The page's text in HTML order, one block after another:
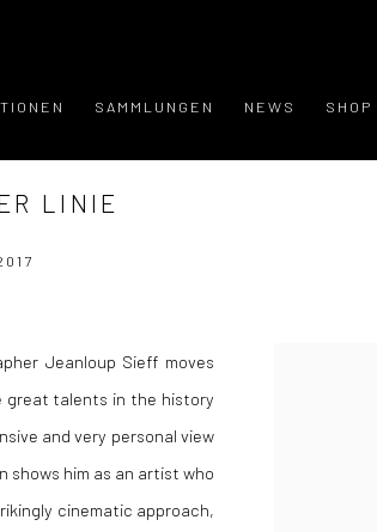
SAMMLUNGEN NEWS SHOP
LINIE
Jeanloup Sieff moves
great talents in the history
and very personal view
shows him as an artist who
cinematic approach,